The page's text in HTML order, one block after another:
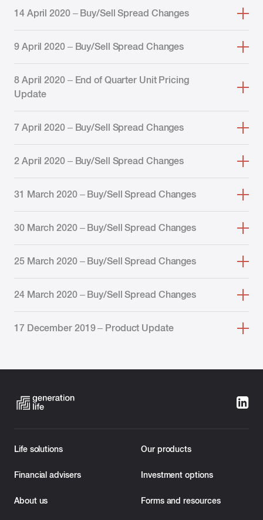
14 April 2020 – Buy/Sell Spread Changes
9 April 2020 – Buy/Sell Spread Changes
8 April 2020 – End of Quarter Unit Pricing
Update
7 April 2020 – Buy/Sell Spread Changes
2 April 2020 – Buy/Sell Spread Changes
31 March 2020 – Buy/Sell Spread Changes
30 March 2020 – Buy/Sell Spread Changes
25 March 2020 – Buy/Sell Spread Changes
24 March 2020 – Buy/Sell Spread Changes
17 December 2019 – Product Update
Life solutions Our products
Financial advisers Investment options
About us Forms and resources